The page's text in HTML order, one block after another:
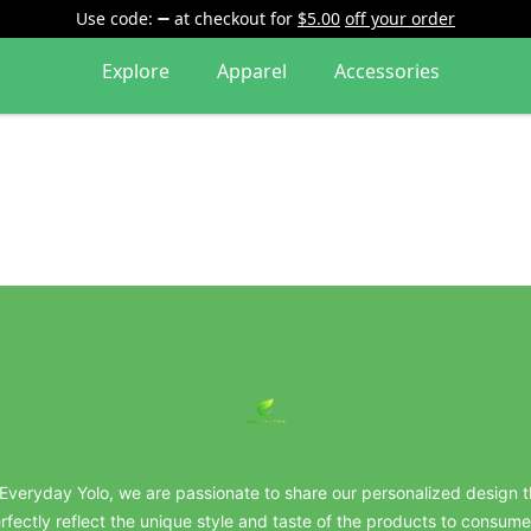
Use code: at checkout for $5.00 off your order
Explore Apparel Accessories
everydayyolo
Yolo, we are passionate to share our personalized design
reflect the unique style and taste of the products to